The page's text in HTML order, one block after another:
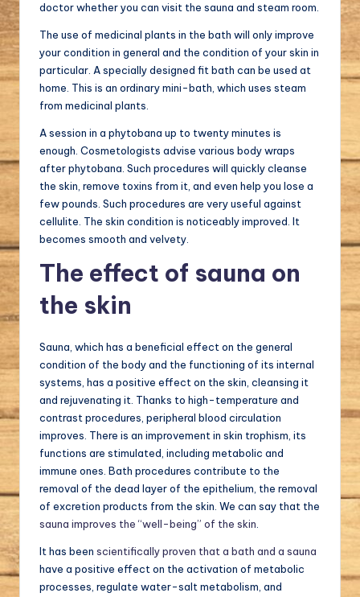
doctor whether you can visit the sauna and steam room.
The use of medicinal plants in the bath will only improve
your condition in general and the condition of your skin in
particular. A specially designed fit bath can be used at
home. This is an ordinary mini-bath, which uses steam
from medicinal plants.
A session in a phytobana up to twenty minutes is
enough. Cosmetologists advise various body wraps
after phytobana. Such procedures will quickly cleanse
the skin, remove toxins from it, and even help you lose a
few pounds. Such procedures are very useful against
cellulite. The skin condition is noticeably improved. It
becomes smooth and velvety.
The effect of sauna on
the skin
Sauna, which has a beneficial effect on the general
condition of the body and the functioning of its internal
systems, has a positive effect on the skin, cleansing it
and rejuvenating it. Thanks to high-temperature and
contrast procedures, peripheral blood circulation
improves. There is an improvement in skin trophism, its
functions are stimulated, including metabolic and
immune ones. Bath procedures contribute to the
removal of the dead layer of the epithelium, the removal
of excretion products from the skin. We can say that the
sauna improves the “well-being” of the skin.
It has been scientifically proven that a bath and a sauna
have a positive effect on the activation of metabolic
processes, regulate water-salt metabolism, and